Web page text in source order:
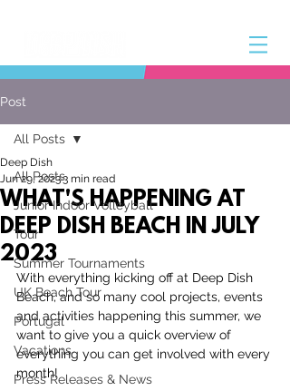
Post
All Posts
Junior Indoor Volleyball
Tour
Summer Tournaments
UK Beach Tour
Portugal
Vacations
Press Releases & News
All Posts
WHAT'S HAPPENING AT
DEEP DISH BEACH IN JULY
2023
Deep Dish
Jun 29, 20233 min read
With everything kicking off at Deep Dish
Beach, and so many cool projects, events
and activities happening this summer, we
want to give you a quick overview of
everything you can get involved with every
month!